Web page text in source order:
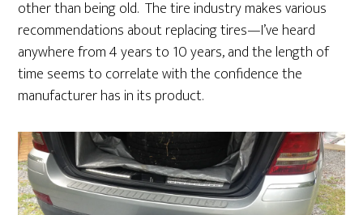
other than being old. The tire industry makes various
recommendations about replacing tires—I’ve heard
anywhere from 4 years to 10 years, and the length of
time seems to correlate with the confidence the
manufacturer has in its product.